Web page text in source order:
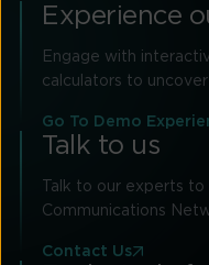
Experience
Engage with
calculators to
Go To Demo
Talk to us
Talk to our experts
Communications
Contact Us